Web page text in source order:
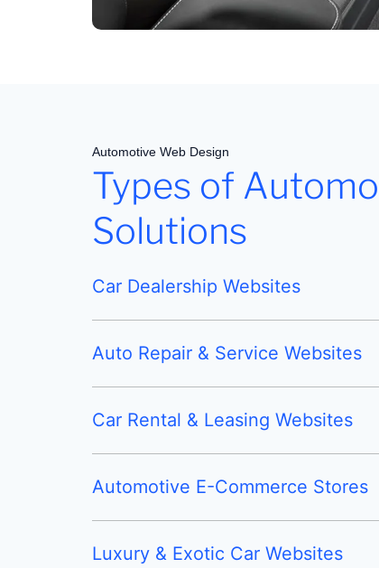
Automotive Web Design
Types of
Solutions
Car Dealership Websites
Auto Repair & Service Websites
Car Rental & Leasing Websites
Automotive E-Commerce Stores
Luxury & Exotic Car Websites